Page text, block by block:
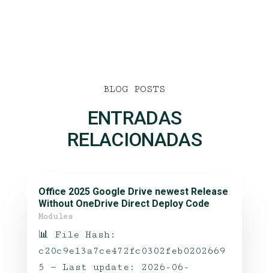
BLOG POSTS
ENTRADAS
RELACIONADAS
Office 2025 Google Drive newest Release
Without OneDrive Direct Deploy Code
Modules
📊 File Hash:
c20c9e13a7ce472fc0302feb0202669
5 — Last update: 2026-06-